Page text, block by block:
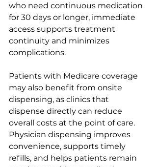
who need continuous medication
for 30 days or longer, immediate
access supports treatment
continuity and minimizes
complications.
Patients with Medicare coverage
may also benefit from onsite
dispensing, as clinics that
dispense directly can reduce
overall costs at the point of care.
Physician dispensing improves
convenience, supports timely
refills, and helps patients remain